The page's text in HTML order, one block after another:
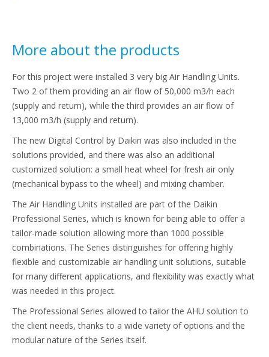
More about the products
For this project were installed 3 very big Air Handling Units.
Two 2 of them providing an air flow of 50,000 m3/h each
(supply and return), while the third provides an air flow of
13,000 m3/h (supply and return).
The new Digital Control by Daikin was also included in the
solutions provided, and there was also an additional
customized solution: a small heat wheel for fresh air only
(mechanical bypass to the wheel) and mixing chamber.
The Air Handling Units installed are part of the Daikin
Professional Series, which is known for being able to offer a
tailor-made solution allowing more than 1000 possible
combinations. The Series distinguishes for offering highly
flexible and customizable air handling unit solutions, suitable
for many different applications, and flexibility was exactly what
was needed in this project.
The Professional Series allowed to tailor the AHU solution to
the client needs, thanks to a wide variety of options and the
modular nature of the Series itself.